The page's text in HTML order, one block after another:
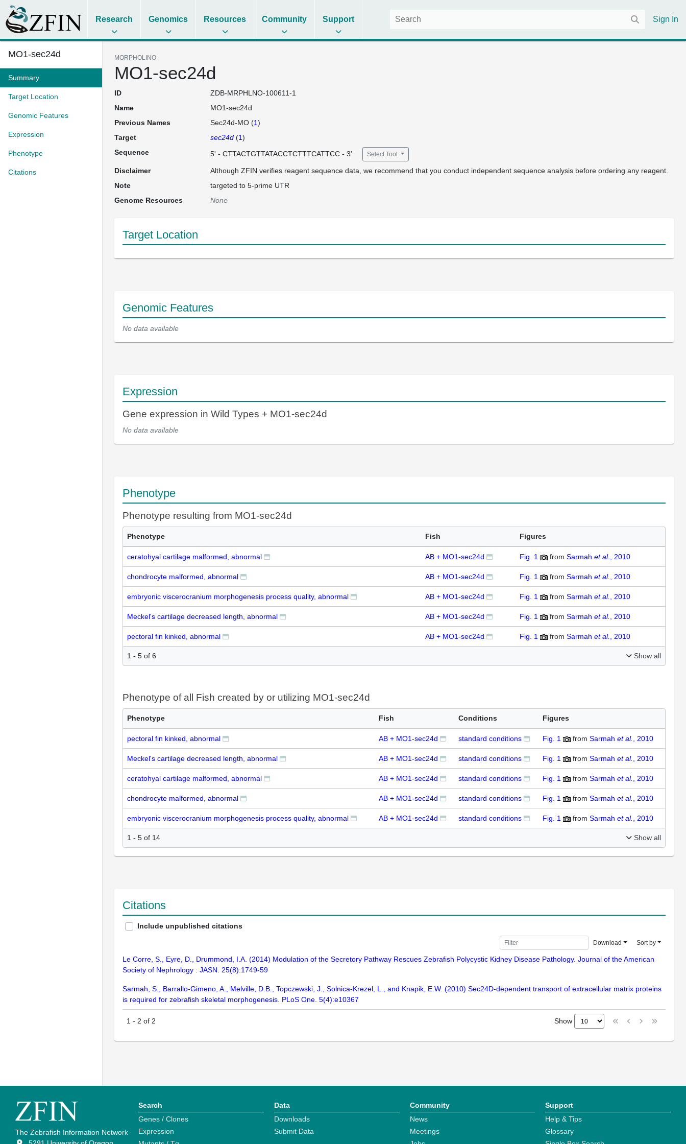
Research Genomics Resources Community Support Sign In
MO1-sec24d
Summary
Target Location
Genomic Features
Expression
Phenotype
Citations
MORPHOLINO
MO1-sec24d
ID
ZDB-MRPHLNO-100611-1
Name
MO1-sec24d
Previous Names
Sec24d-MO (1)
Target
sec24d(1)
Sequence
5' - CTTACTGTTATACCTCTTTCATTCC - 3' Select Tool
Disclaimer
Although ZFIN verifies reagent sequence data, we recommend that you conduct independent sequence analysis before ordering any reagent.
Note
targeted to 5-prime UTR
Genome Resources
None
Target Location
Genomic Features
No data available
Expression
Gene expression in Wild Types + MO1-sec24d
No data available
Phenotype
Phenotype resulting from MO1-sec24d
Phenotype Fish Figures
ceratohyal cartilage malformed, abnormal AB + MO1-sec24d Fig. 1 from Sarmah et al. , 2010
chondrocyte malformed, abnormal AB + MO1-sec24d Fig. 1 from Sarmah et al. , 2010
embryonic viscerocranium morphogenesis process quality, abnormal AB + MO1-sec24d Fig. 1 from Sarmah et al. , 2010
Meckel's cartilage decreased length, abnormal AB + MO1-sec24d Fig. 1 from Sarmah et al. , 2010
pectoral fin kinked, abnormal AB + MO1-sec24d Fig. 1 from Sarmah et al. , 2010
1 - 5 of 6 Show all
Phenotype of all Fish created by or utilizing MO1-sec24d
Phenotype Fish Conditions Figures
pectoral fin kinked, abnormal AB + MO1-sec24d standard conditions Fig. 1 from Sarmah et al. , 2010
Meckel's cartilage decreased length, abnormal AB + MO1-sec24d standard conditions Fig. 1 from Sarmah et al. , 2010
ceratohyal cartilage malformed, abnormal AB + MO1-sec24d standard conditions Fig. 1 from Sarmah et al. , 2010
chondrocyte malformed, abnormal AB + MO1-sec24d standard conditions Fig. 1 from Sarmah et al. , 2010
embryonic viscerocranium morphogenesis process quality, abnormal AB + MO1-sec24d standard conditions Fig. 1 from Sarmah et al. , 2010
1 - 5 of 14 Show all
Citations
Include unpublished citations
Download Sort by
Le Corre, S., Eyre, D., Drummond, I.A. (2014) Modulation of the Secretory Pathway Rescues Zebrafish Polycystic Kidney Disease Pathology. Journal of the American
Society of Nephrology : JASN. 25(8):1749-59
Sarmah, S., Barrallo-Gimeno, A., Melville, D.B., Topczewski, J., Solnica-Krezel, L., and Knapik, E.W. (2010) Sec24D-dependent transport of extracellular matrix proteins
is required for zebrafish skeletal morphogenesis. PLoS One. 5(4):e10367
1 - 2 of 2 Show
The Zebrafish Information Network
Search
Genes / Clones
Expression
Data
Downloads
Submit Data
Community
News
Meetings
Support
Help & Tips
Glossary